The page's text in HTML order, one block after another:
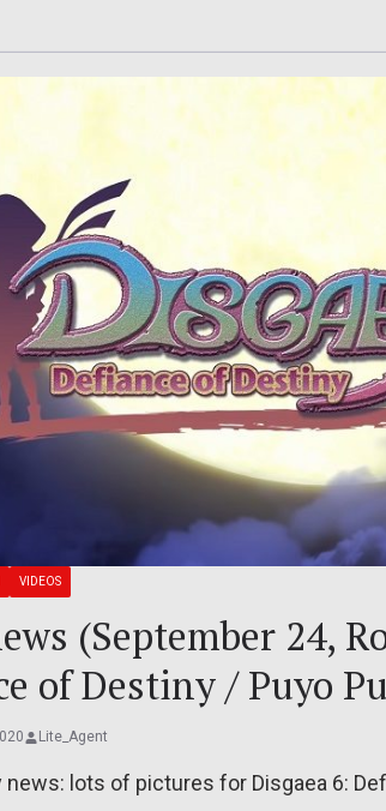
VIDEOS
(September 24,
of Destiny / Puyo
Lite_Agent
news: lots of pictures for Disgaea 6: